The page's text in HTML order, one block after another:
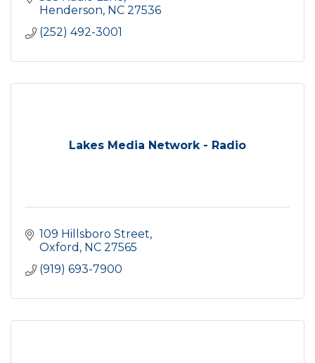
Henderson NC 27536
(252) 492-3001
Lakes Media Network - Radio
109 Hillsboro Street
Oxford NC 27565
(919) 693-7900